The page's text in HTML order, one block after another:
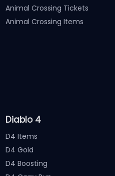
Animal Crossing Tickets
Animal Crossing Items
Diablo 4
D4 Items
D4 Gold
D4 Boosting